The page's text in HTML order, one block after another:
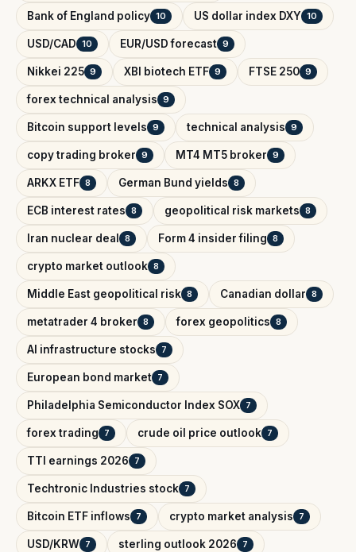
Bank of England policy 10 US dollar index DXY 10
USD/CAD 10 EUR/USD forecast 9
Nikkei 225 9 XBI biotech ETF 9 FTSE 250 9
forex technical analysis 9
Bitcoin support levels 9 technical analysis 9
copy trading broker 9 MT4 MT5 broker 9
ARKX ETF 8 German Bund yields 8
ECB interest rates 8 geopolitical risk markets 8
Iran nuclear deal 8 Form 4 insider filing 8
crypto market outlook 8
Middle East geopolitical risk 8 Canadian dollar 8
metatrader 4 broker 8 forex geopolitics 8
AI infrastructure stocks 7
European bond market 7
Philadelphia Semiconductor Index SOX 7
forex trading 7 crude oil price outlook 7
TTI earnings 2026 7
Techtronic Industries stock 7
Bitcoin ETF inflows 7 crypto market analysis 7
USD/KRW 7 sterling outlook 2026 7